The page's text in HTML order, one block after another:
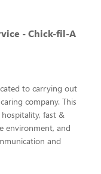
- Chick-fil-A
to carrying out
company. This
fast &
environment, and
and